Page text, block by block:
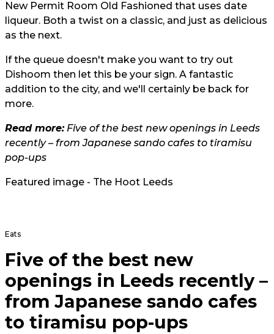
New Permit Room Old Fashioned that uses date
liqueur. Both a twist on a classic, and just as delicious
as the next.
If the queue doesn't make you want to try out
Dishoom then let this be your sign. A fantastic
addition to the city, and we'll certainly be back for
more.
Read more:Five of the best new openings in Leeds
recently – from Japanese sando cafes to tiramisu
pop-ups
Featured image - The Hoot Leeds
Eats
Five of the best new
openings in Leeds recently –
from Japanese sando cafes
to tiramisu pop-ups